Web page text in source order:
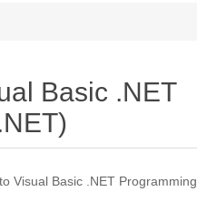
Basic .NET
Visual Basic .NET Programming